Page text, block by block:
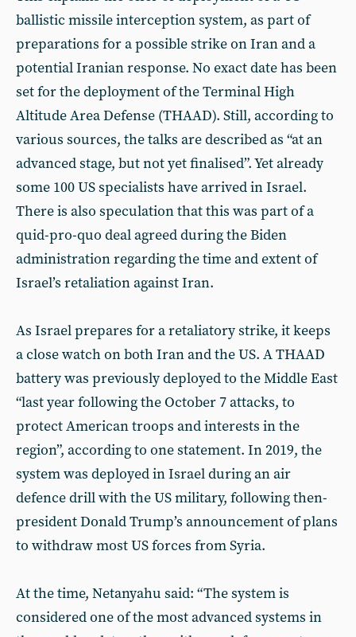
ballistic missile interception system, as part of
preparations for a possible strike on Iran and a
potential Iranian response. No exact date has been
set for the deployment of the Terminal High
Altitude Area Defense (THAAD). Still, according to
various sources, the talks are described as “at an
advanced stage, but not yet finalised”. Yet already
some 100 US specialists have arrived in Israel.
There is also speculation that this was part of a
quid-pro-quo deal agreed during the Biden
administration regarding the time and extent of
Israel’s retaliation against Iran.
As Israel prepares for a retaliatory strike, it keeps
a close watch on both Iran and the US. A THAAD
battery was previously deployed to the Middle East
“last year following the October 7 attacks, to
protect American troops and interests in the
region”, according to one statement. In 2019, the
system was deployed in Israel during an air
defence drill with the US military, following then-
president Donald Trump’s announcement of plans
to withdraw most US forces from Syria.
At the time, Netanyahu said: “The system is
considered one of the most advanced systems in